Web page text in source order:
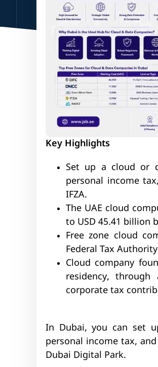
Key Highlights
Set up a cloud or
personal income
IFZA.
The UAE cloud
to USD 45.41 billion
Free zone cloud
Federal Tax
Cloud company
residency,
corporate tax
In Dubai, you can set
personal income tax,
Dubai Digital Park.